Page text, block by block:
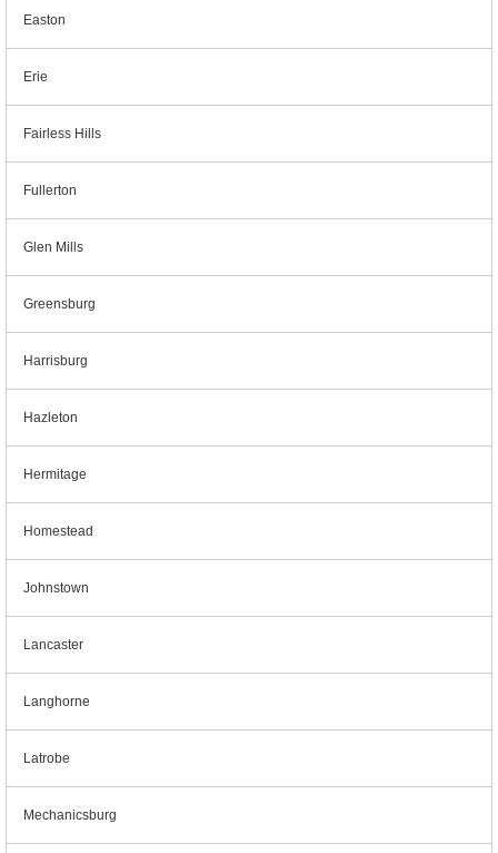
Easton
Erie
Fairless Hills
Fullerton
Glen Mills
Greensburg
Harrisburg
Hazleton
Hermitage
Homestead
Johnstown
Lancaster
Langhorne
Latrobe
Mechanicsburg